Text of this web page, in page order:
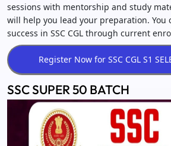
sessions with mentorship and study
will help you lead your preparation. You
success in SSC CGL through current
SSC SUPER 50 BATCH